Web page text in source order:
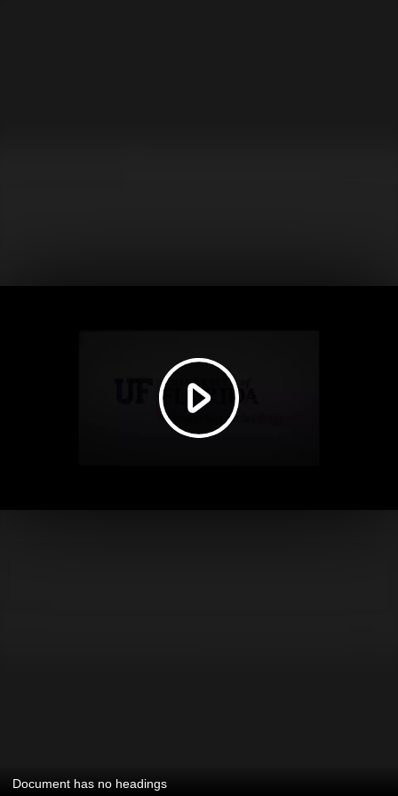
Play
Video
Document has no headings